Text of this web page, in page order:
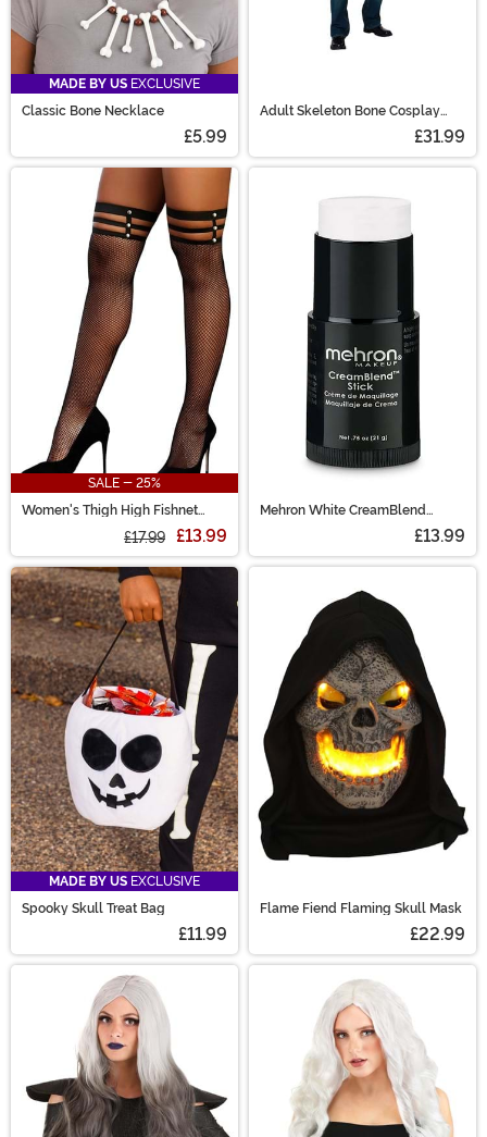
MADE BY US EXCLUSIVE
Classic Bone Necklace
£5.99
Adult Skeleton Bone Cosplay
£31.99
SALE - 25%
Women's Thigh High Fishnet
£17.99 £13.99
Mehron White CreamBlend
£13.99
MADE BY US EXCLUSIVE
Spooky Skull Treat Bag
£11.99
Flame Fiend Flaming Skull Mask
£22.99